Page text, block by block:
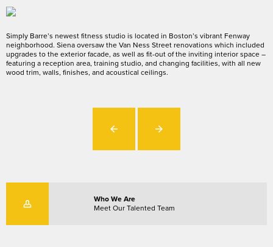
Simply Barre’s newest fitness studio is located in Boston’s vibrant Fenway
neighborhood. Siena oversaw the Van Ness Street renovations which included
upgrades to the exterior facade, as well as fit-out of the inviting interior space –
featuring a reception area, training studio, and changing facilities, with all new
wood trim, walls, finishes, and acoustical ceilings.
Who We Are
Meet Our Talented Team